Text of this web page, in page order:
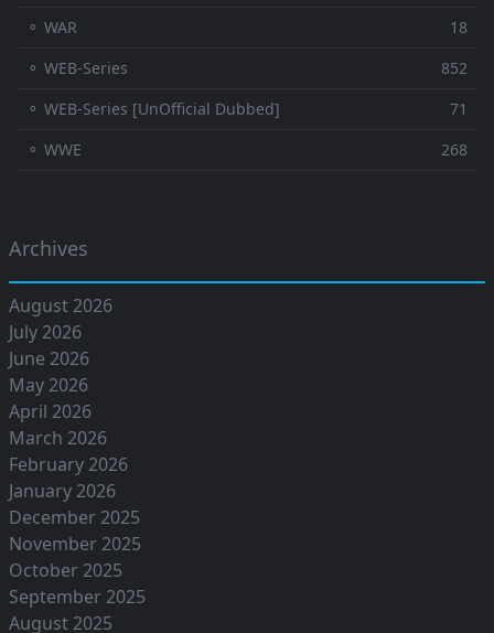
⚬ WAR
18
⚬ WEB-Series
852
⚬ WEB-Series [UnOfficial Dubbed]
71
⚬ WWE
268
Archives
August 2026
July 2026
June 2026
May 2026
April 2026
March 2026
February 2026
January 2026
December 2025
November 2025
October 2025
September 2025
August 2025